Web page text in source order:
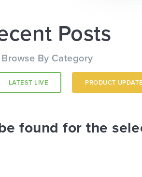
Posts
Browse By Category
LATEST LIVE PRODUCT
found for the